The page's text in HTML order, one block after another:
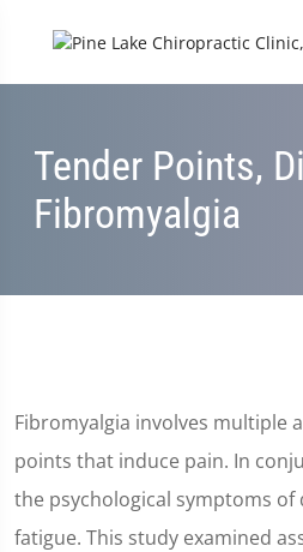
Tender Points,
Fibromyalgia
Fibromyalgia involves multiple
points that induce pain. In
the psychological symptoms of
fatigue. This study examined